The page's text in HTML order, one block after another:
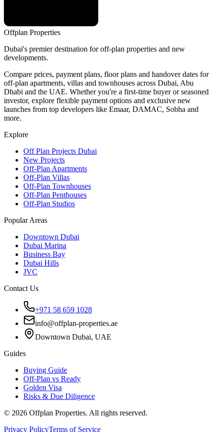
Offplan Properties
Dubai's premier destination for off-plan properties and new
developments.
Compare prices, payment plans, floor plans and handover dates for
off-plan apartments, villas and townhouses across Dubai, Abu
Dhabi and the UAE. Whether you're a first-time buyer or seasoned
investor, explore flexible payment options and exclusive new
launches from top developers like Emaar, DAMAC, Sobha and
more.
Explore
Off Plan Projects Dubai
New Projects
Off-Plan Apartments
Off-Plan Villas
Off-Plan Townhouses
Off-Plan Penthouses
Off-Plan Studios
Popular Areas
Downtown Dubai
Dubai Marina
Business Bay
Dubai Hills
JVC
Contact Us
+971 58 659 1028
info@offplan-properties.ae
Downtown Dubai, UAE
Guides
Buying Guide
Off-Plan vs Ready
Golden Visa
Risks & Due Diligence
© 2026 Offplan Properties. All rights reserved.
Privacy PolicyTerms of Service